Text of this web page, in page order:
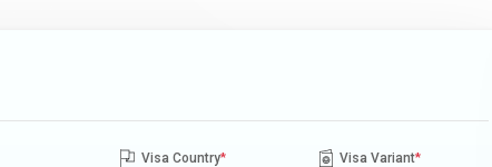
Visa Country* Visa Variant*